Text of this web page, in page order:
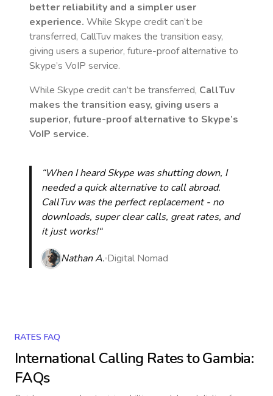
better reliability and a simpler user
experience. While Skype credit can’t be
transferred, CallTuv makes the transition easy,
giving users a superior, future-proof alternative to
Skype’s VoIP service.
While Skype credit can’t be transferred, CallTuv
makes the transition easy, giving users a
superior, future-proof alternative to Skype’s
VoIP service.
“When I heard Skype was shutting down, I
needed a quick alternative to call abroad.
CallTuv was the perfect replacement - no
downloads, super clear calls, great rates, and
it just works!“
Nathan A. Digital Nomad
RATES FAQ
International Calling Rates toGambia:
FAQs